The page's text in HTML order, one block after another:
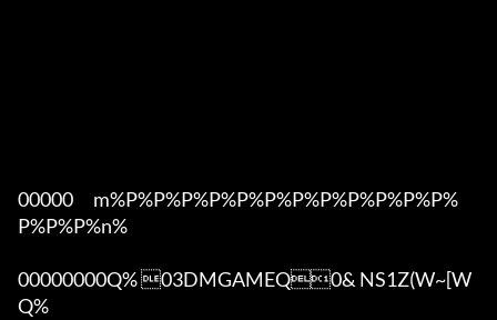
00000      m%P%P%P%P%P%P%P%P%P%P%P%P%
P%P%P%n%
00000000Q% 03DMGAMEQ0& NS1Z(W~[W
Q%